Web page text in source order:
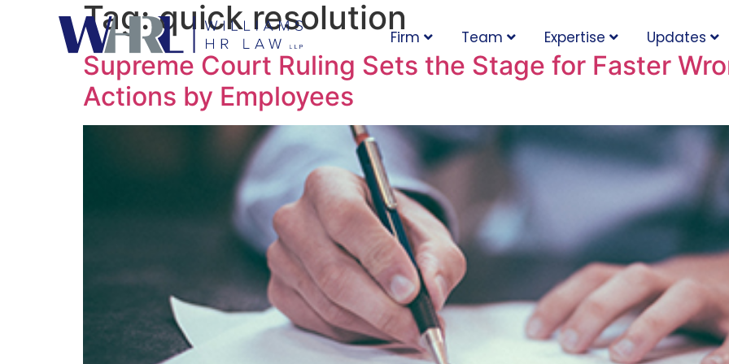
Firm Team Expertise Updates
Tag:quick resolution
Supreme Court Ruling Sets the Stage for Faster
Actions by Employees